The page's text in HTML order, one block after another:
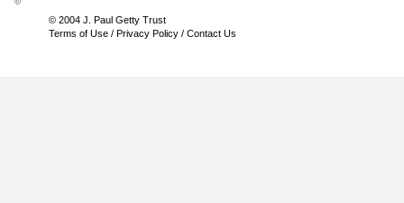
© 2004 J. Paul Getty Trust
Terms of Use / Privacy Policy / Contact Us